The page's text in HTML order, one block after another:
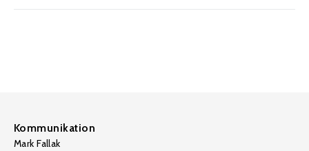
Kommunikation
Mark Fallak